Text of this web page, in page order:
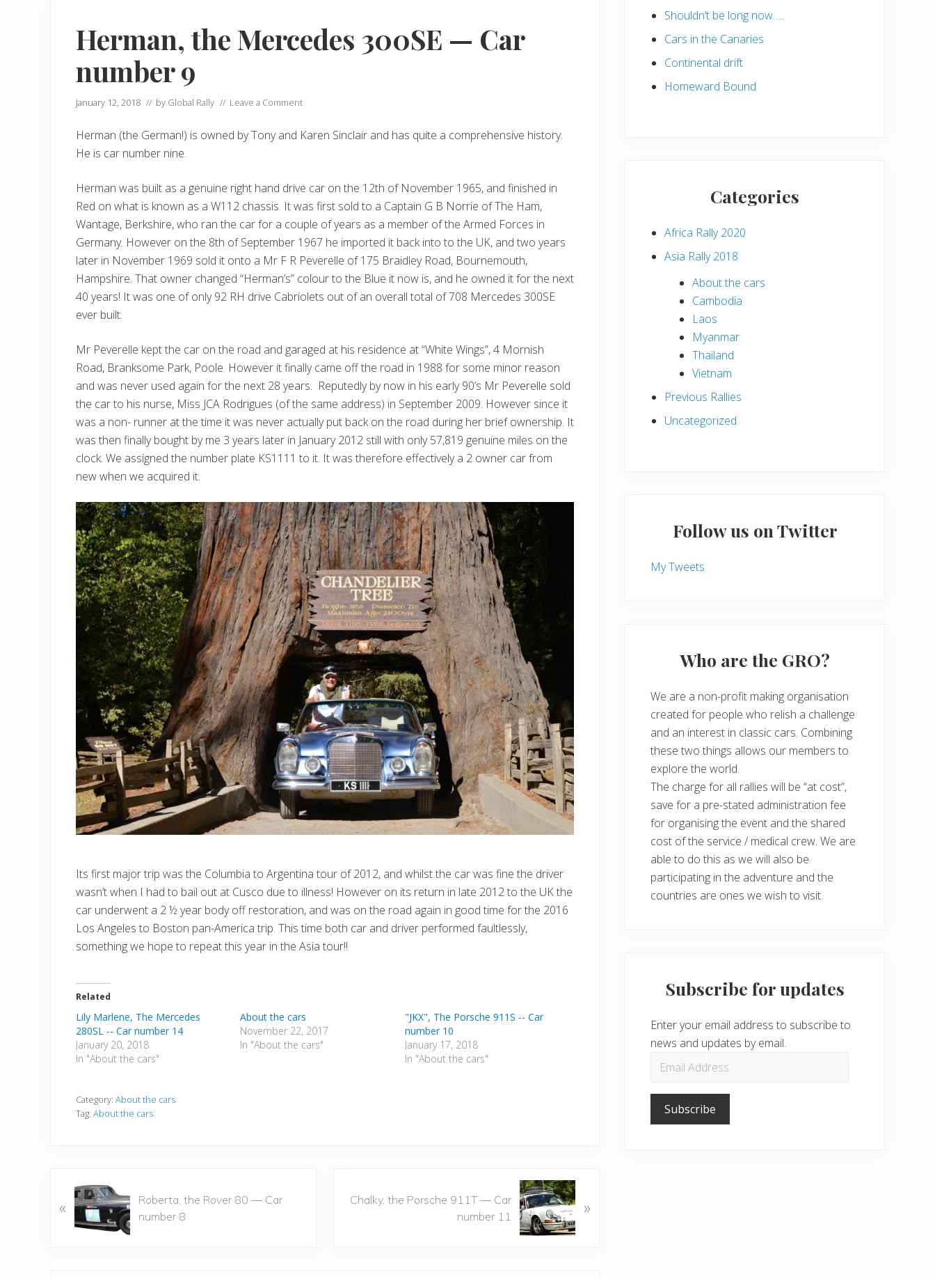
Herman, the Mercedes 300SE — Car
number 9
January 12, 2018 // by Global Rally // Leave a Comment
Herman (the German!) is owned by Tony and Karen Sinclair and has quite a comprehensive history.
He is car number nine.
Herman was built as a genuine right hand drive car on the 12th of November 1965, and finished in
Red on what is known as a W112 chassis. It was first sold to a Captain G B Norrie of The Ham,
Wantage, Berkshire, who ran the car for a couple of years as a member of the Armed Forces in
Germany. However on the 8th of September 1967 he imported it back into to the UK, and two years
later in November 1969 sold it onto a Mr F R Peverelle of 175 Braidley Road, Bournemouth,
Hampshire. That owner changed “Herman’s” colour to the Blue it now is, and he owned it for the next
40 years! It was one of only 92 RH drive Cabriolets out of an overall total of 708 Mercedes 300SE
ever built.
Mr Peverelle kept the car on the road and garaged at his residence at “White Wings”, 4 Mornish
Road, Branksome Park, Poole. However it finally came off the road in 1988 for some minor reason
and was never used again for the next 28 years. Reputedly by now in his early 90’s Mr Peverelle sold
the car to his nurse, Miss JCA Rodrigues (of the same address) in September 2009. However since it
was a non- runner at the time it was never actually put back on the road during her brief ownership. It
was then finally bought by me 3 years later in January 2012 still with only 57,819 genuine miles on the
clock. We assigned the number plate KS1111 to it. It was therefore effectively a 2 owner car from
new when we acquired it.
Its first major trip was the Columbia to Argentina tour of 2012, and whilst the car was fine the driver
wasn’t when I had to bail out at Cusco due to illness! However on its return in late 2012 to the UK the
car underwent a 2 ½ year body off restoration, and was on the road again in good time for the 2016
Los Angeles to Boston pan-America trip. This time both car and driver performed faultlessly,
something we hope to repeat this year in the Asia tour!!
Related
Lily Marlene, The Mercedes
280SL -- Car number 14
January 20, 2018
In "About the cars"
About the cars
November 22, 2017
In "About the cars"
"JKX", The Porsche 911S -- Car
number 10
January 17, 2018
In "About the cars"
Category: About the cars
Tag: About the cars
r
«
Roberta, the Rover 80 — Car
number 8
Chalky, the Porsche 911T — Car
number 11
»
Shouldn’t be long now…..
Cars in the Canaries
Continental drift
Homeward Bound
Categories
Africa Rally 2020
Asia Rally 2018
About the cars
Cambodia
Laos
Myanmar
Thailand
Vietnam
Previous Rallies
Uncategorized
Follow us on Twitter
My Tweets
Who are the GRO?
We are a non-profit making organisation
created for people who relish a challenge
and an interest in classic cars. Combining
these two things allows our members to
explore the world.
The charge for all rallies will be “at cost”,
save for a pre-stated administration fee
for organising the event and the shared
cost of the service / medical crew. We are
able to do this as we will also be
participating in the adventure and the
countries are ones we wish to visit.
Subscribe for updates
Enter your email address to subscribe to
news and updates by email.
Email
Subscribe